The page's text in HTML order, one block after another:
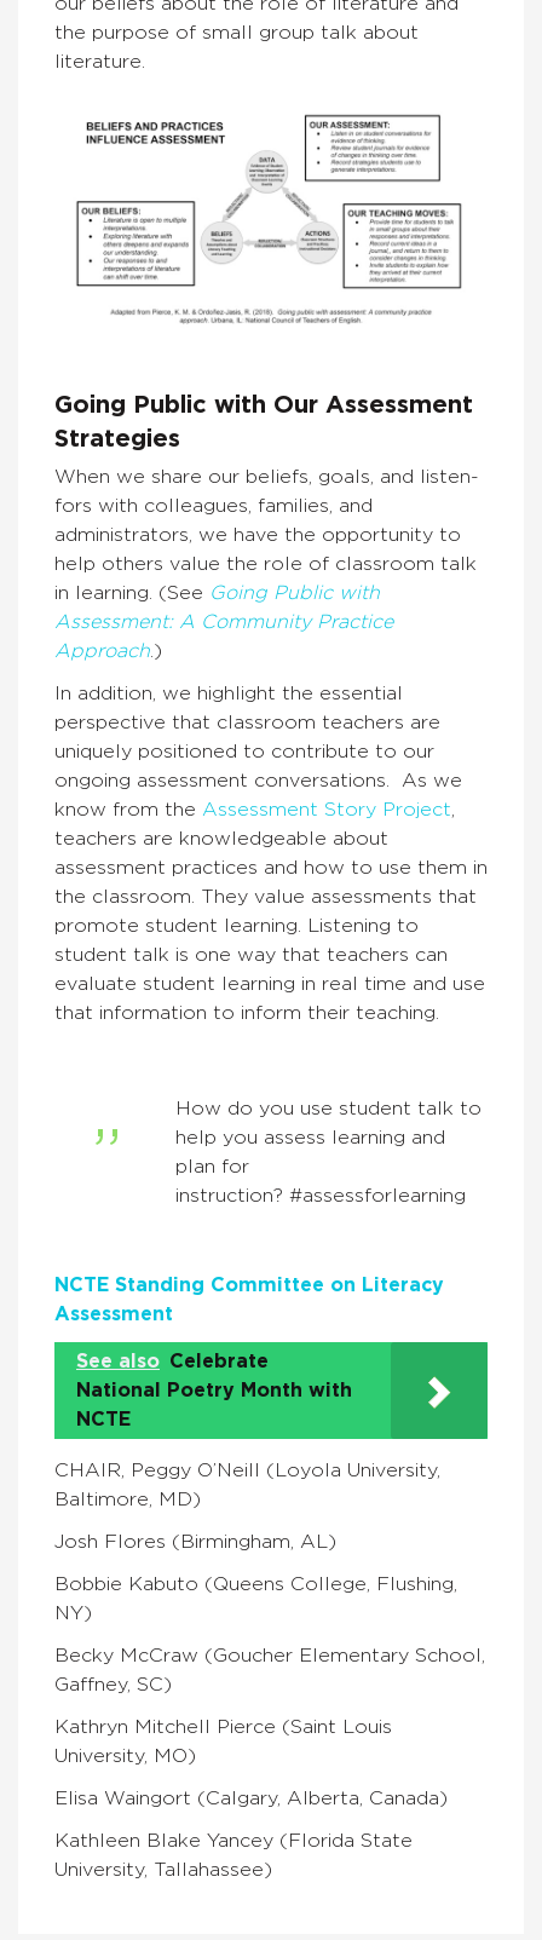
the purpose of small group talk about
literature.
Going Public with Our Assessment
Strategies
When we share our beliefs, goals, and listen-
fors with colleagues, families, and
administrators, we have the opportunity to
help others value the role of classroom talk
in learning. (See Going Public with
Assessment: A Community Practice
Approach .)
In addition, we highlight the essential
perspective that classroom teachers are
uniquely positioned to contribute to our
ongoing assessment conversations. As we
know from the Assessment Story Project
teachers are knowledgeable about
assessment practices and how to use them in
the classroom. They value assessments that
promote student learning.
Listening to
student talk is one way that teachers can
evaluate student learning in real time and use
that information to inform their teaching.
How do you use student talk to
help you assess learning and
plan for
instruction? #assessforlearning
NCTE Standing Committee on Literacy
Assessment
See also Celebrate
National Poetry Month with
NCTE
CHAIR, Peggy O’Neill (Loyola University,
Baltimore, MD)
Josh Flores (Birmingham, AL)
Bobbie Kabuto (Queens College, Flushing,
NY)
Becky McCraw (Goucher Elementary School,
Gaffney, SC)
Kathryn Mitchell Pierce (Saint Louis
University, MO)
Elisa Waingort (Calgary, Alberta, Canada)
Kathleen Blake Yancey (Florida State
University, Tallahassee)